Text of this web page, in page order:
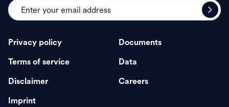
Privacy policy
Terms of service
Disclaimer
Imprint
Documents
Data
Careers